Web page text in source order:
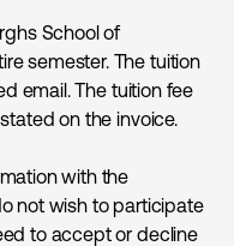
School of
semester. The tuition
email. The tuition fee
on the invoice.
with the
not wish to participate
to accept or decline